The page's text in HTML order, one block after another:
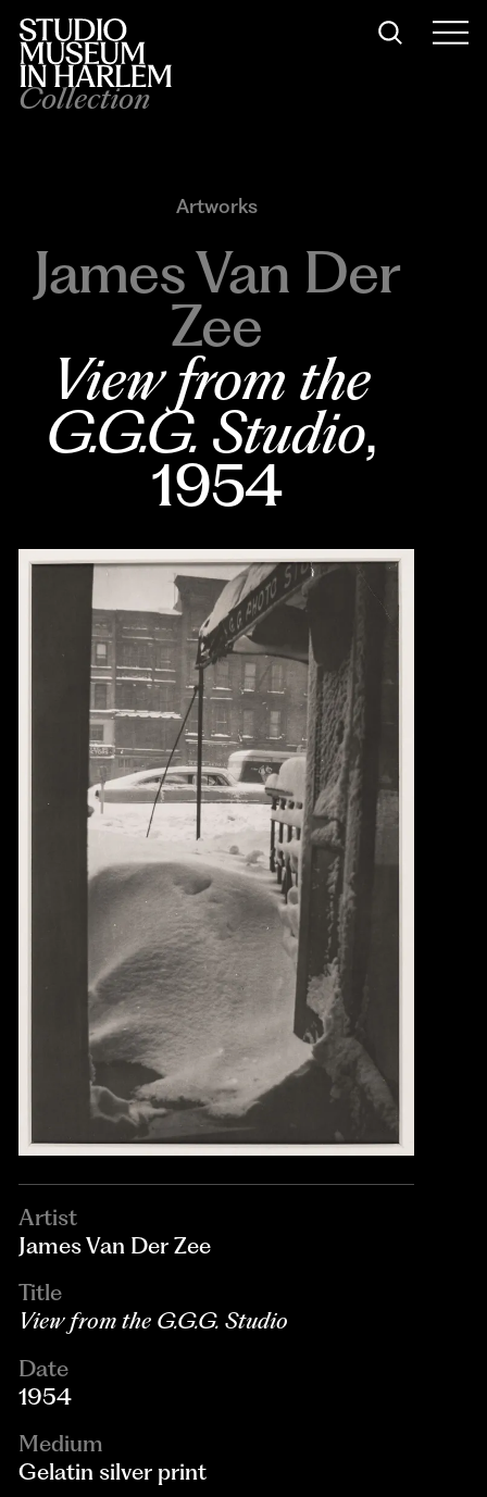
Collection
Artworks
James Van Der
Zee
View from the
G.G.G. Studio,
1954
Artist
James Van Der Zee
Title
View from the G.G.G. Studio
Date
1954
Medium
Gelatin silver print